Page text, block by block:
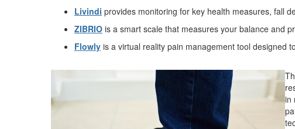
Livindi provides monitoring for key health measures, fall
ZIBRIO is a smart scale that measures your balance and
Flowly is a virtual reality pain management tool designed
in